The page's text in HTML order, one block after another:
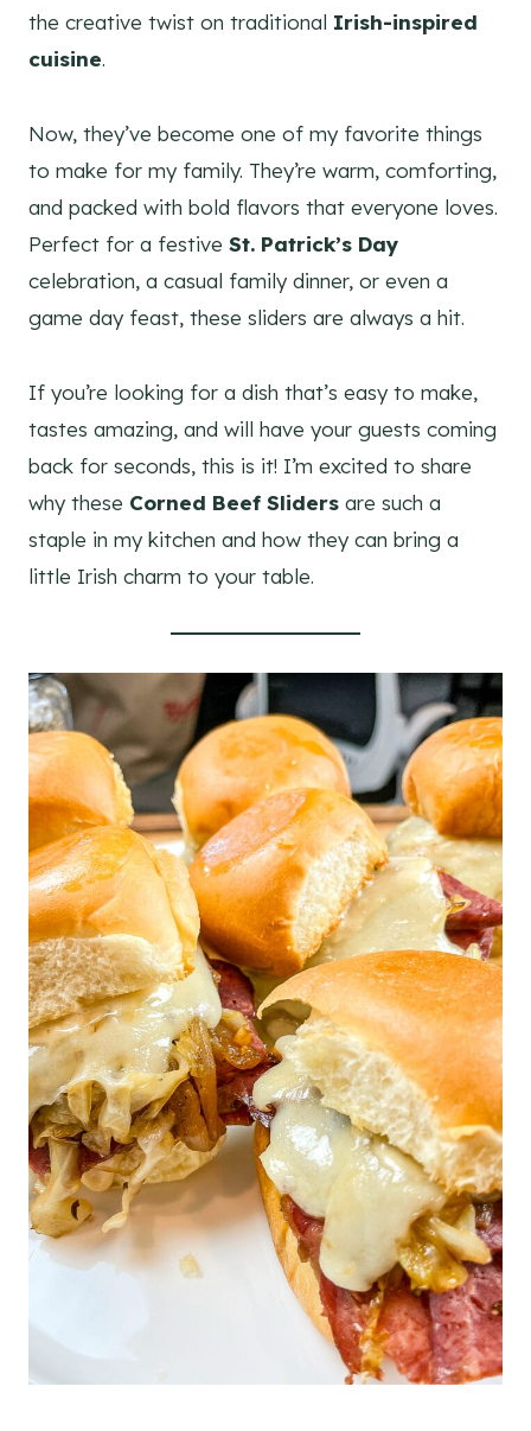
the creative twist on traditional Irish-inspired
cuisine.
Now, they’ve become one of my favorite things
to make for my family. They’re warm, comforting,
and packed with bold flavors that everyone loves.
Perfect for a festive St. Patrick’s Day
celebration, a casual family dinner, or even a
game day feast, these sliders are always a hit.
If you’re looking for a dish that’s easy to make,
tastes amazing, and will have your guests coming
back for seconds, this is it! I’m excited to share
why these Corned Beef Sliders are such a
staple in my kitchen and how they can bring a
little Irish charm to your table.